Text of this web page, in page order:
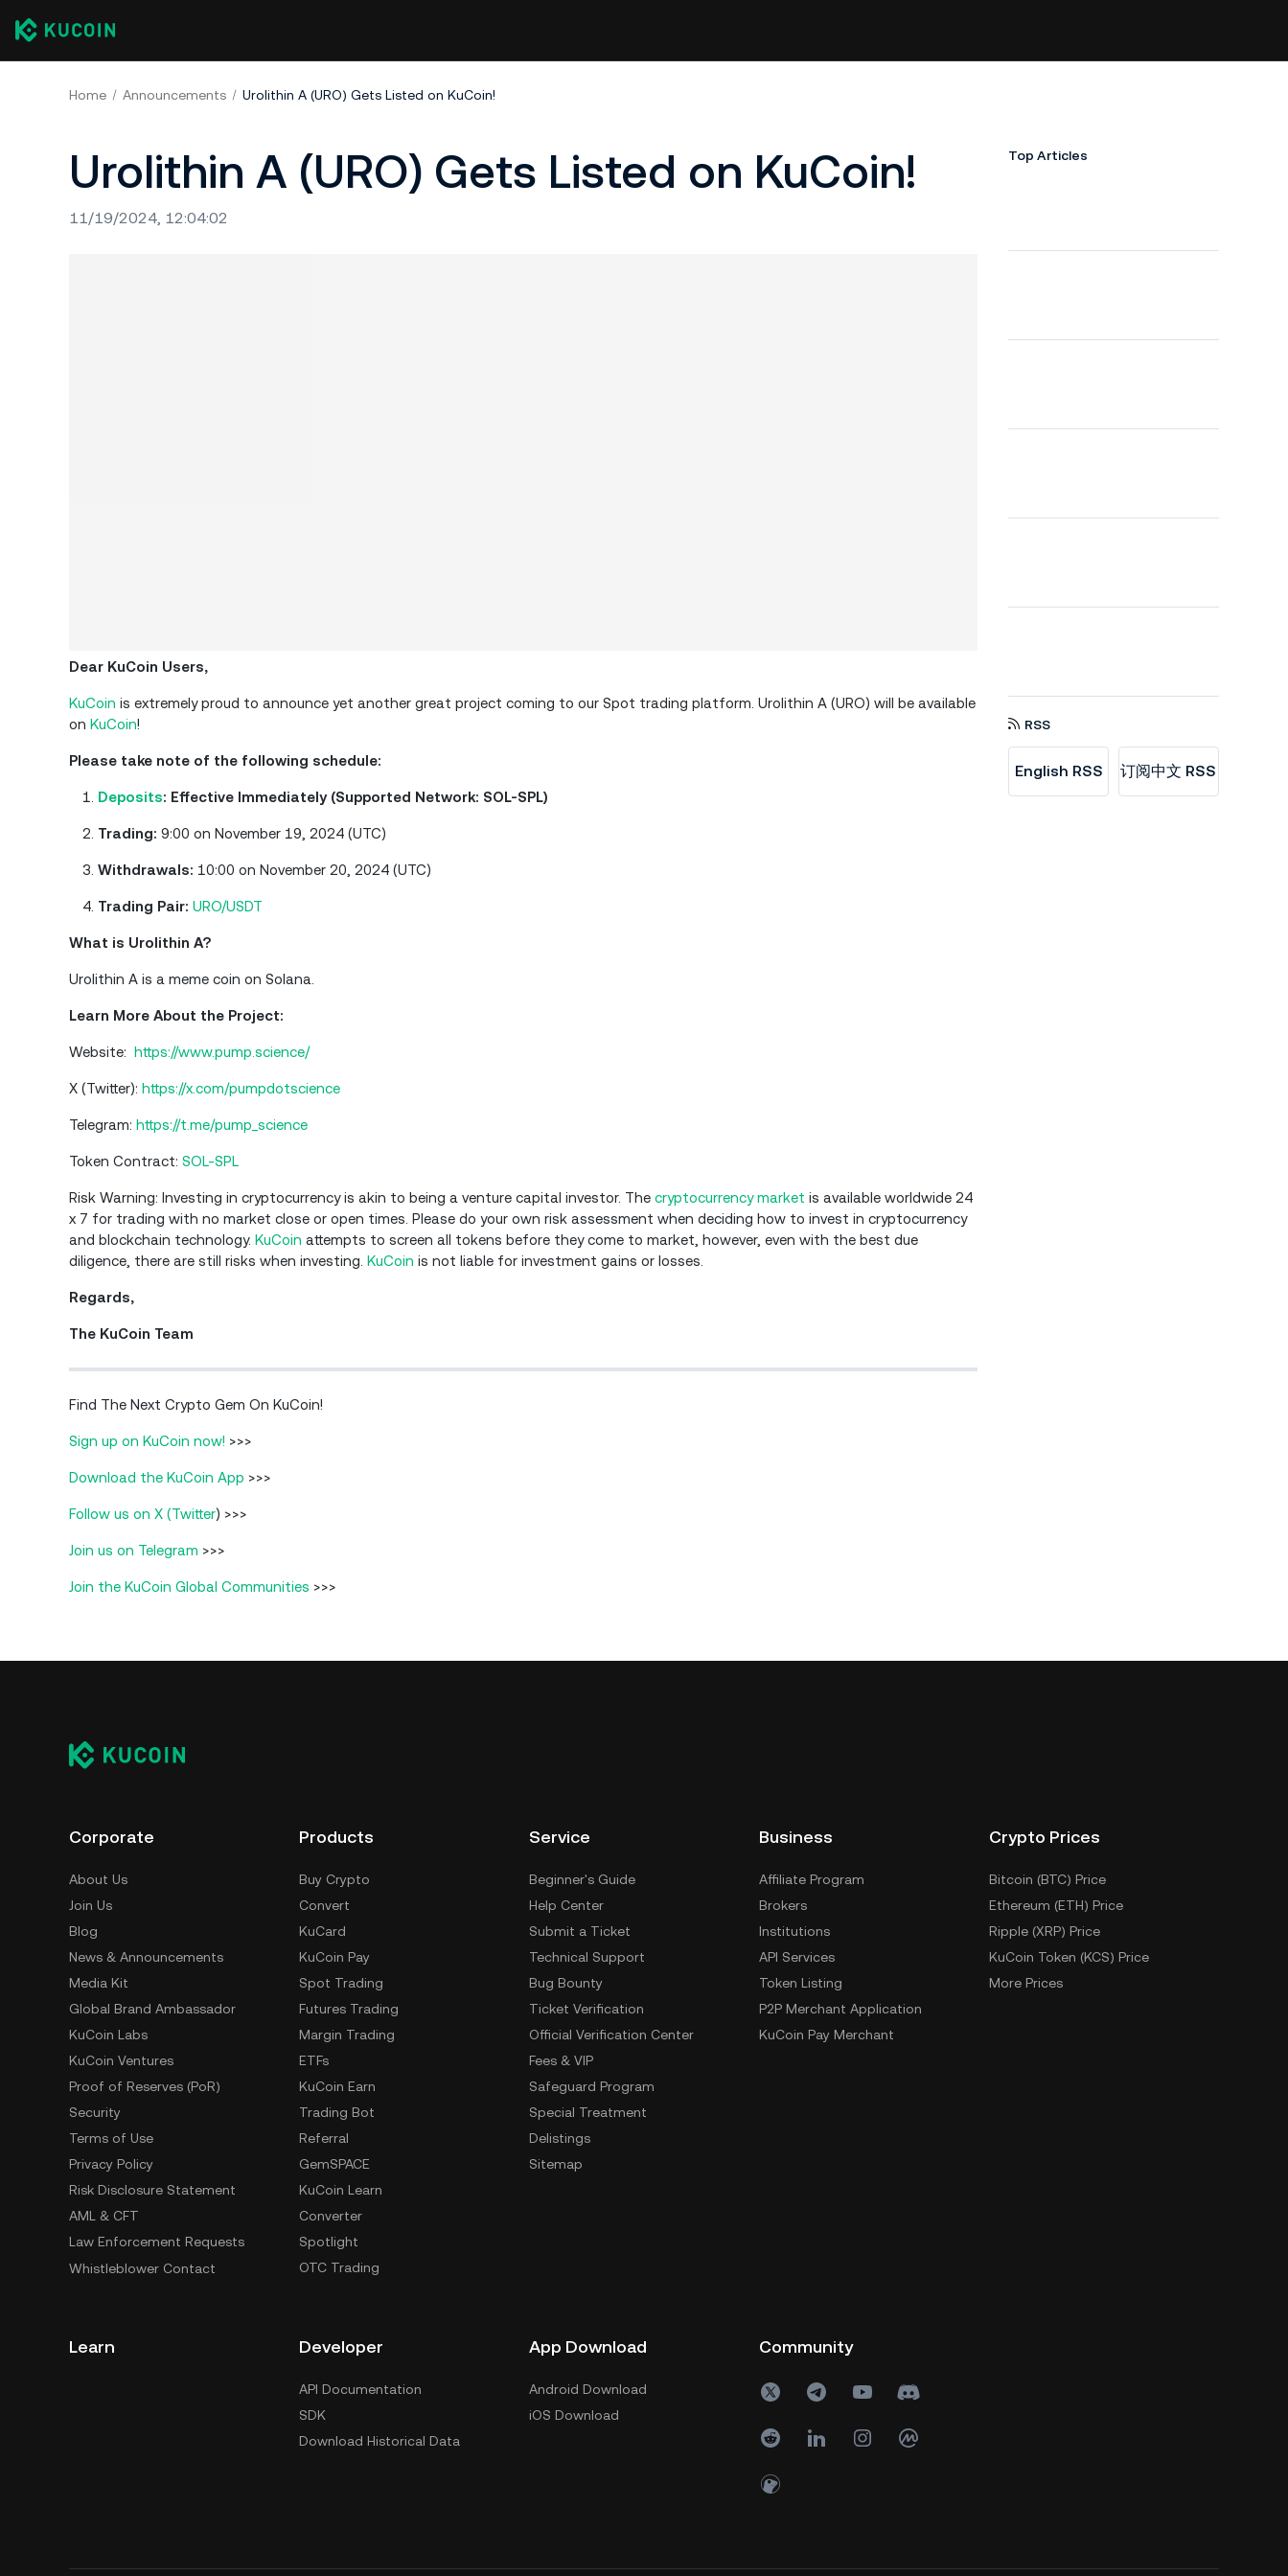
Home Announcements Urolithin A (URO) Gets Listed on KuCoin!
Urolithin A (URO) Gets Listed on KuCoin!
11/19/2024, 12:04:02
Dear KuCoin Users,
KuCoin is extremely proud to announce yet another great project coming to our Spot trading platform. Urolithin A (URO) will be available
on KuCoin!
Please take note of the following schedule:
Deposits: Effective Immediately (Supported Network: SOL-SPL)
Trading: 9:00 on November 19, 2024 (UTC)
Withdrawals: 10:00 on November 20, 2024 (UTC)
Trading Pair: URO/USDT
What is Urolithin A?
Urolithin A is a meme coin on Solana.
Learn More About the Project:
Website: https://www.pump.science/
X (Twitter): https://x.com/pumpdotscience
Telegram: https://t.me/pump_science
Token Contract: SOL-SPL
Risk Warning: Investing in cryptocurrency is akin to being a venture capital investor. The cryptocurrency market is available worldwide 24
x 7 for trading with no market close or open times. Please do your own risk assessment when deciding how to invest in cryptocurrency
and blockchain technology. KuCoin attempts to screen all tokens before they come to market, however, even with the best due
diligence, there are still risks when investing. KuCoin is not liable for investment gains or losses.
Regards,
The KuCoin Team
Find The Next Crypto Gem On KuCoin!
Sign up on KuCoin now! >>>
Download the KuCoin App >>>
Follow us on X (Twitter) >>>
Join us on Telegram >>>
Join the KuCoin Global Communities >>>
Top Articles
RSS
English RSS 订阅中文 RSS
Corporate
About Us
Join Us
Blog
News & Announcements
Media Kit
Global Brand Ambassador
KuCoin Labs
KuCoin Ventures
Proof of Reserves (PoR)
Security
Terms of Use
Privacy Policy
Risk Disclosure Statement
AML & CFT
Law Enforcement Requests
Whistleblower Contact
Products
Buy Crypto
Convert
KuCard
KuCoin Pay
Spot Trading
Futures Trading
Margin Trading
ETFs
KuCoin Earn
Trading Bot
Referral
GemSPACE
KuCoin Learn
Converter
Spotlight
OTC Trading
Service
Beginner's Guide
Help Center
Submit a Ticket
Technical Support
Bug Bounty
Ticket Verification
Official Verification Center
Fees & VIP
Safeguard Program
Special Treatment
Delistings
Sitemap
Business
Affiliate Program
Brokers
Institutions
API Services
Token Listing
P2P Merchant Application
KuCoin Pay Merchant
Crypto Prices
Bitcoin (BTC) Price
Ethereum (ETH) Price
Ripple (XRP) Price
KuCoin Token (KCS) Price
More Prices
Learn Developer
API Documentation
SDK
Download Historical Data
App Download
Android Download
iOS Download
Community